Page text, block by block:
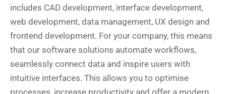
includes CAD development, interface development,
web development, data management, UX design and
frontend development. For your company, this means
that our software solutions automate workflows,
seamlessly connect data and inspire users with
intuitive interfaces. This allows you to optimise
processes, increase productivity and offer a modern